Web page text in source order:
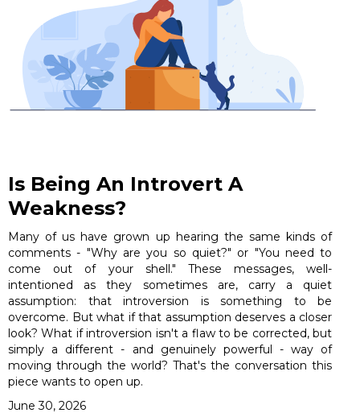
Is Being An Introvert A
Weakness?
Many of us have grown up hearing the same kinds of
comments - "Why are you so quiet?" or "You need to
come out of your shell." These messages, well-
intentioned as they sometimes are, carry a quiet
assumption: that introversion is something to be
overcome. But what if that assumption deserves a closer
look? What if introversion isn't a flaw to be corrected, but
simply a different - and genuinely powerful - way of
moving through the world? That's the conversation this
piece wants to open up.
June 30, 2026